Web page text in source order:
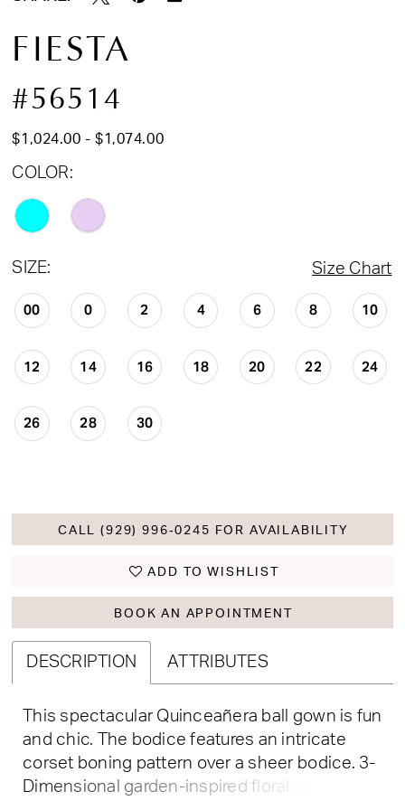
FIESTA
#56514
$1,024.00 - $1,074.00
COLOR:
SIZE: Size Chart
00 0 2 4 6 8 10
12 14 16 18 20 22 24
26 28 30
CALL (929) 996‑0245 FOR AVAILABILITY
ADD TO WISHLIST
BOOK AN APPOINTMENT
DESCRIPTION ATTRIBUTES
This spectacular Quinceañera ball gown is fun
and chic. The bodice features an intricate
corset boning pattern over a sheer bodice. 3-
Dimensional garden-inspired floral appliqué